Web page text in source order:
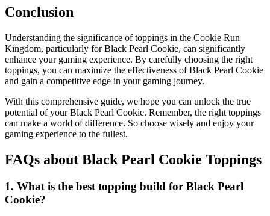
Conclusion
Understanding the significance of toppings in the Cookie Run
Kingdom, particularly for Black Pearl Cookie, can significantly
enhance your gaming experience. By carefully choosing the right
toppings, you can maximize the effectiveness of Black Pearl Cookie
and gain a competitive edge in your gaming journey.
With this comprehensive guide, we hope you can unlock the true
potential of your Black Pearl Cookie. Remember, the right toppings
can make a world of difference. So choose wisely and enjoy your
gaming experience to the fullest.
FAQs about Black Pearl Cookie Toppings
1. What is the best topping build for Black Pearl
Cookie?